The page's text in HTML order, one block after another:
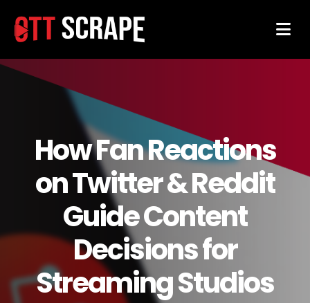
How Fan Reactions
on Twitter & Reddit
Guide Content
Decisions for
Streaming Studios